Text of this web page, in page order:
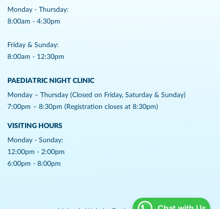
Monday - Thursday:
8:00am - 4:30pm
Friday & Sunday:
8:00am - 12:30pm
PAEDIATRIC NIGHT CLINIC
Monday – Thursday (Closed on Friday, Saturday & Sunday)
7:00pm – 8:30pm (Registration closes at 8:30pm)
VISITING HOURS
Monday - Sunday:
12:00pm - 2:00pm
6:00pm - 8:00pm